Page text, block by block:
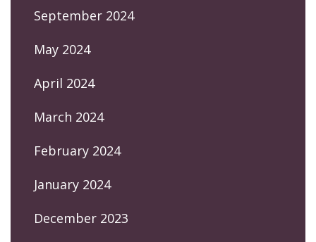
September 2024
May 2024
April 2024
March 2024
February 2024
January 2024
December 2023